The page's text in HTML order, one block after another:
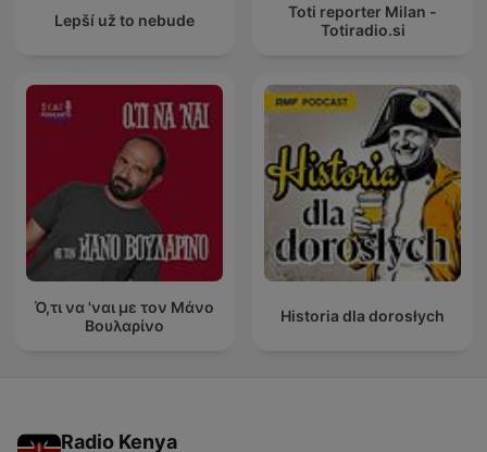
Lepší už to nebude
Toti reporter Milan -
Totiradio.si
Ό,τι να 'ναι με τον Μάνο
Βουλαρίνο
Historia dla dorosłych
Radio Kenya